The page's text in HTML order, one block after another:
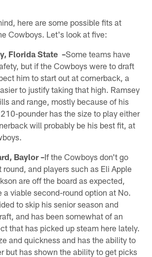
here are some possible fits at
Cowboys. Let's look at five:
Florida State –Some teams have
but if the Cowboys were to draft
him to start out at cornerback, a
to justify taking that high. Ramsey
and range, mostly because of his
pounder has the size to play either
will probably be his best fit, at
Baylor –If the Cowboys don't go
and players such as Eli Apple
are off the board as expected,
a viable second-round option at No.
to skip his senior season and
and has been somewhat of an
that has picked up steam here lately.
and quickness and has the ability to
but has shown the ability to get picks